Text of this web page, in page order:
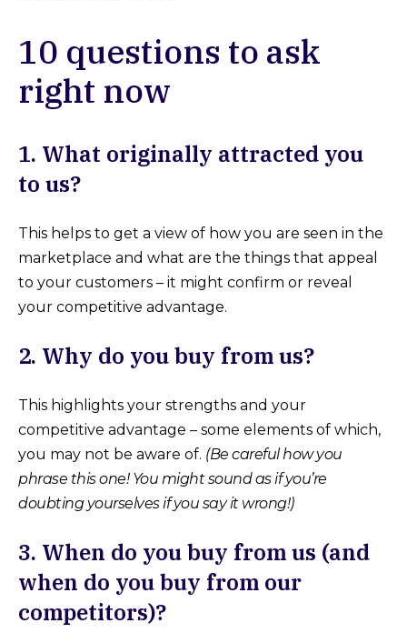
10 questions to ask
right now
1. What originally attracted you
to us?
This helps to get a view of how you are seen in the
marketplace and what are the things that appeal
to your customers – it might confirm or reveal
your competitive advantage.
2. Why do you buy from us?
This highlights your strengths and your
competitive advantage – some elements of which,
you may not be aware of. (Be careful how you
phrase this one! You might sound as if you’re
doubting yourselves if you say it wrong!)
3. When do you buy from us (and
when do you buy from our
competitors)?